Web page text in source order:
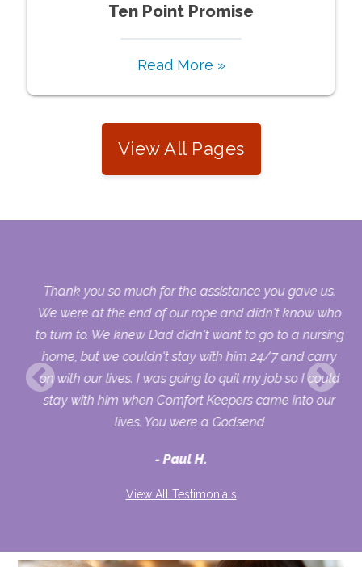
Ten Point Promise
Read More »
View All Pages
Thank you so much for the assistance you gave us.
We were at the end of our rope and didn't know who
to turn to. We knew Dad didn't want to go to a nursing
home, but we couldn't stay with him 24/7 and carry
on with our lives. I was going to quit my job so I could
stay with him when Comfort Keepers came into our
lives. You were a Godsend
Paul H.
View All Testimonials